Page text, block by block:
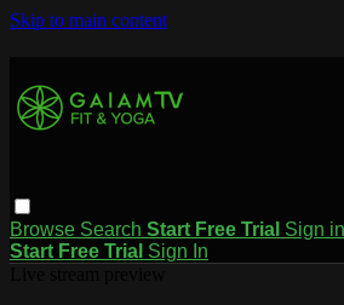
Skip to main content
Browse Search Start Free Trial Sign in
Start Free Trial Sign In